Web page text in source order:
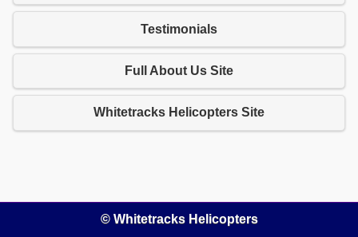
Testimonials
Full About Us Site
Whitetracks Helicopters Site
© Whitetracks Helicopters